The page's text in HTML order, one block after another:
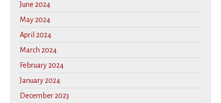
June 2024
May 2024
April 2024
March 2024
February 2024
January 2024
December 2023